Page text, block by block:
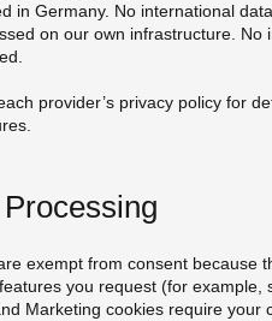
in Germany. No international
on our own infrastructure. No
provider’s privacy policy for
exempt from consent because
you request (for example,
Marketing cookies require your